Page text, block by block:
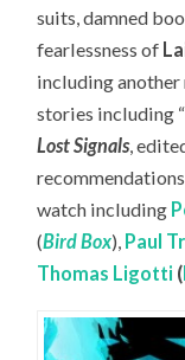
suits, damned
fearlessness of
including
stories including “
Lost Signals,
watch including
(Bird Box), Paul
Thomas Ligotti (